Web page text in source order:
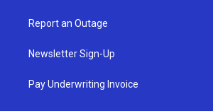
Report an Outage
Newsletter Sign-Up
Pay Underwriting Invoice